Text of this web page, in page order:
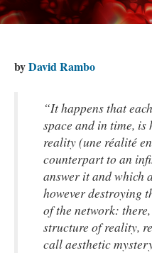
byDavid Rambo
“It happens that
space and in time, is
reality (une réalité
counterpart to an
answer it and which
however destroying
of the network:
structure of reality,
call aesthetic